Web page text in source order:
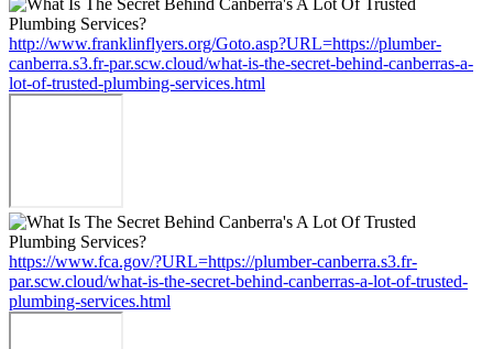
http://www.franklinflyers.org/Goto.asp?URL=https://plumber-
canberra.s3.fr-par.scw.cloud/what-is-the-secret-behind-canberras-a-
lot-of-trusted-plumbing-services.html
https://www.fca.gov/?URL=https://plumber-canberra.s3.fr-
par.scw.cloud/what-is-the-secret-behind-canberras-a-lot-of-trusted-
plumbing-services.html